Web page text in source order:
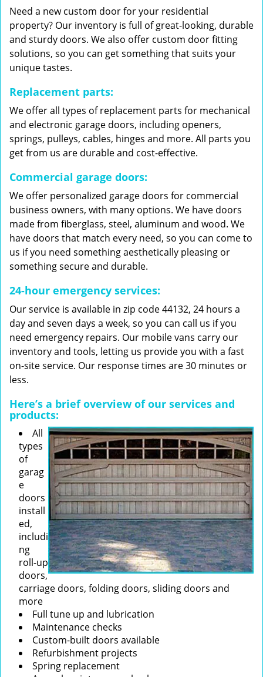
Need a new custom door for your residential
property? Our inventory is full of great-looking, durable
and sturdy doors. We also offer custom door fitting
solutions, so you can get something that suits your
unique tastes.
Replacement parts:
We offer all types of replacement parts for mechanical
and electronic garage doors, including openers,
springs, pulleys, cables, hinges and more. All parts you
get from us are durable and cost-effective.
Commercial garage doors:
We offer personalized garage doors for commercial
business owners, with many options. We have doors
made from fiberglass, steel, aluminum and wood. We
have doors that match every need, so you can come to
us if you need something aesthetically pleasing or
something secure and durable.
24-hour emergency services:
Our service is available in zip code 44132, 24 hours a
day and seven days a week, so you can call us if you
need emergency repairs. Our mobile vans carry our
inventory and tools, letting us provide you with a fast
on-site service. Our response times are 30 minutes or
less.
Here’s a brief overview of our services and
products:
All
types
of
garag
e
doors
install
ed,
includi
ng
roll-up
doors,
carriage doors, folding doors, sliding doors and
more
Full tune up and lubrication
Maintenance checks
Custom-built doors available
Refurbishment projects
Spring replacement